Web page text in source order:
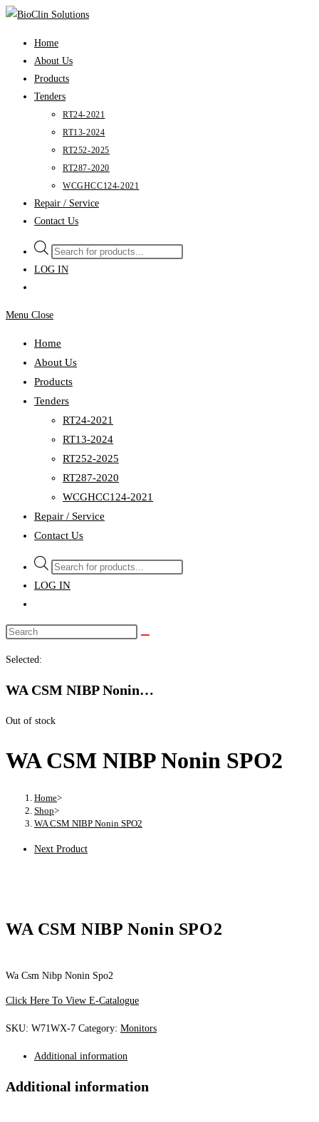
Skip
Home
About Us
Products
Tenders
RT24-2021
RT13-2024
RT252-2025
RT287-2020
WCGHCC124-2021
Repair / Service
Contact Us
Products
search
LOG IN
Menu Close
Home
About Us
Products
Tenders
RT24-2021
RT13-2024
RT252-2025
RT287-2020
WCGHCC124-2021
Repair / Service
Contact Us
Products
search
LOG IN
Selected:
WA CSM NIBP Nonin…
Out of stock
WA CSM NIBP Nonin SPO2
Home>
Shop>
WA CSM NIBP Nonin SPO2
Next Product
WA CSM NIBP Nonin SPO2
Wa Csm Nibp Nonin Spo2
Click Here To View E-Catalogue
SKU: W71WX-7 Category: Monitors
Additional information
Additional information